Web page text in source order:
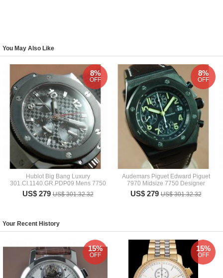
You May Also Like
Hublot Big Bang Luxury
301.CI.1140.GR.PDP09 Mens 7750
US$ 279US$ 301.32.32
8%
OFF
Audemars Piguet Edward Piguet
7970 Midsize 7750 Designer
US$ 279US$ 301.32.32
8%
OFF
Your Recent History
15%
OFF
15%
OFF